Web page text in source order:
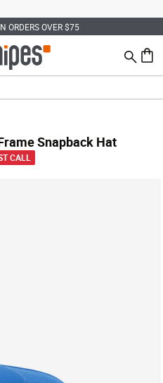
ORDERS OVER $75
Search
0
Snapback Hat
CALL